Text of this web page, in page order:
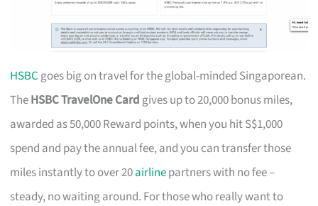
HSBC goes big on travel for the global-minded Singaporean.
TheHSBC TravelOne Card gives up to 20,000 bonus miles,
awarded as 50,000 Reward points, when you hit S$1,000
spend and pay the annual fee, and you can transfer those
miles instantly to over 20airlinepartners with no fee –
steady, no waiting around. For those who really want to